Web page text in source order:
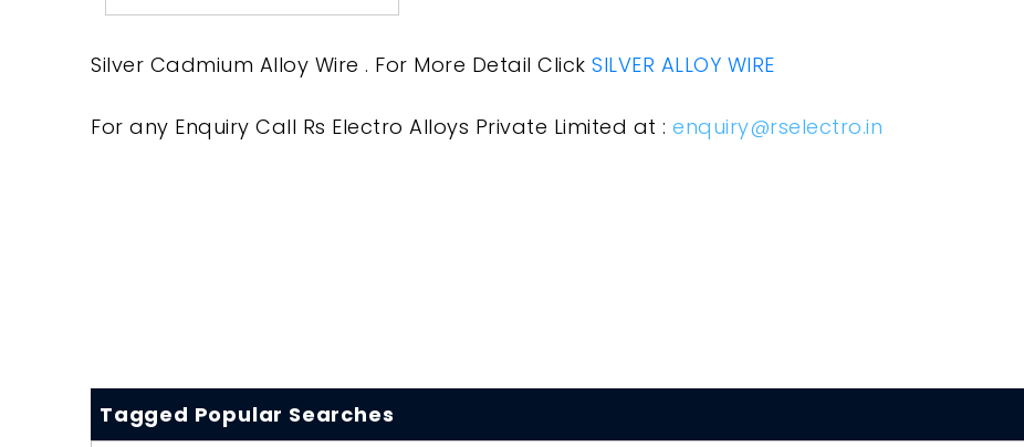
Silver Cadmium Alloy Wire . For More Detail Click SILVER ALLOY WIRE
For any Enquiry Call Rs Electro Alloys Private Limited at : enquiry@rselectro.in
Tagged Popular Searches